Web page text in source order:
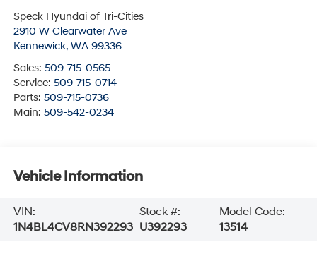
Speck Hyundai of Tri-Cities
2910 W Clearwater Ave
Kennewick, WA 99336
Sales: 509-715-0565
Service: 509-715-0714
Parts: 509-715-0736
Main: 509-542-0234
Vehicle Information
VIN:
1N4BL4CV8RN392293
Stock #:
U392293
Model Code:
13514